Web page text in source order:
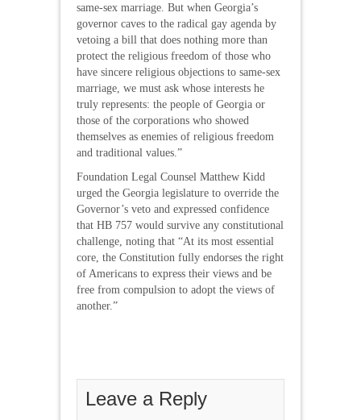
same-sex marriage. But when Georgia’s
governor caves to the radical gay agenda by
vetoing a bill that does nothing more than
protect the religious freedom of those who
have sincere religious objections to same-sex
marriage, we must ask whose interests he
truly represents: the people of Georgia or
those of the corporations who showed
themselves as enemies of religious freedom
and traditional values.”
Foundation Legal Counsel Matthew Kidd
urged the Georgia legislature to override the
Governor’s veto and expressed confidence
that HB 757 would survive any constitutional
challenge, noting that “At its most essential
core, the Constitution fully endorses the right
of Americans to express their views and be
free from compulsion to adopt the views of
another.”
Leave a Reply